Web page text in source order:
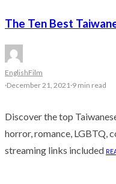
The Ten Best
EnglishFilm
·December 21, 2021·9 min read
Discover the top
horror, romance, LGBTQ,
streaming links included